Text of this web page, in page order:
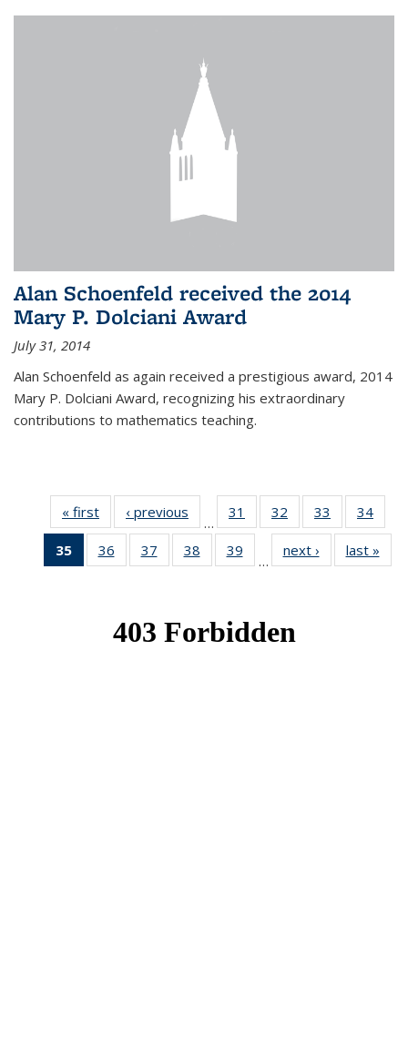
Alan Schoenfeld received the 2014
Mary P. Dolciani Award
July 31, 2014
Alan Schoenfeld as again received a prestigious award, 2014
Mary P. Dolciani Award, recognizing his extraordinary
contributions to mathematics teaching.
« first News‹ previous
…
31
of 49
News
32
of 49
News
33
of 49
News
34
35
of 49
News
36
of 49
News
37
of 49
News
38
of 49
News
39
News
…
next › Newslast »